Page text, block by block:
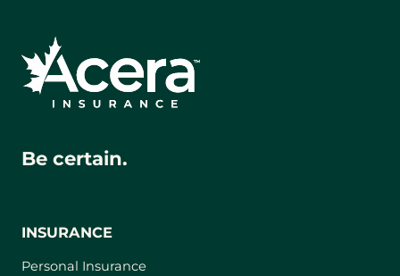
Be certain.
INSURANCE
Personal Insurance